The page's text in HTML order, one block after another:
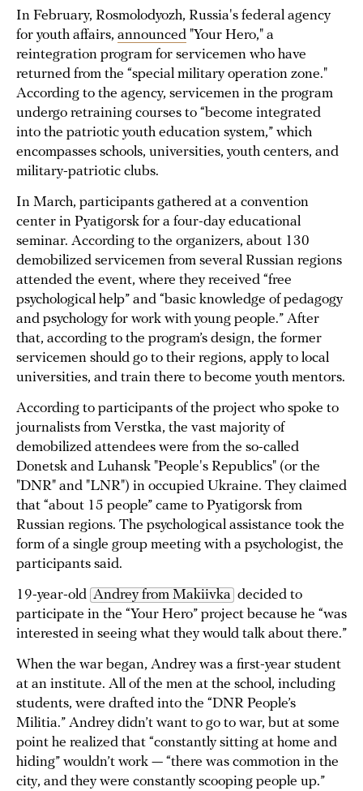
In February, Rosmolodyozh, Russia's federal agency
for youth affairs, announced "Your Hero," a
reintegration program for servicemen who have
returned from the “special military operation zone."
According to the agency, servicemen in the program
undergo retraining courses to “become integrated
into the patriotic youth education system,” which
encompasses schools, universities, youth centers, and
military-patriotic clubs.
In March, participants gathered at a convention
center in Pyatigorsk for a four-day educational
seminar. According to the organizers, about 130
demobilized servicemen from several Russian regions
attended the event, where they received “free
psychological help” and “basic knowledge of pedagogy
and psychology for work with young people.” After
that, according to the program’s design, the former
servicemen should go to their regions, apply to local
universities, and train there to become youth mentors.
According to participants of the project who spoke to
journalists from Verstka, the vast majority of
demobilized attendees were from the so-called
Donetsk and Luhansk "People's Republics" (or the
"DNR" and "LNR") in occupied Ukraine. They claimed
that “about 15 people” came to Pyatigorsk from
Russian regions. The psychological assistance took the
form of a single group meeting with a psychologist, the
participants said.
19-year-old Andrey from Makiivka decided to
participate in the “Your Hero” project because he “was
interested in seeing what they would talk about there.”
When the war began, Andrey was a first-year student
at an institute. All of the men at the school, including
students, were drafted into the “DNR People’s
Militia.” Andrey didn’t want to go to war, but at some
point he realized that “constantly sitting at home and
hiding” wouldn’t work — “there was commotion in the
city, and they were constantly scooping people up.”